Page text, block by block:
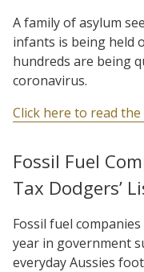
A family of asylum
infants is being held
hundreds are being
coronavirus.
Click here to read
Fossil Fuel
Tax Dodgers’
Fossil fuel
year in government
everyday Aussies